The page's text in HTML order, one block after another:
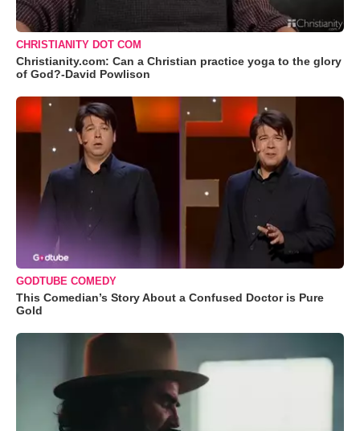
CHRISTIANITY DOT COM
Christianity.com: Can a Christian practice yoga to the glory
of God?-David Powlison
GODTUBE COMEDY
This Comedian’s Story About a Confused Doctor is Pure
Gold